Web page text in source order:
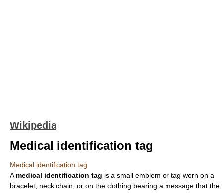
Wikipedia
Medical identification tag
Medical identification tag
A medical identification tag is a small emblem or tag worn on a
bracelet, neck chain, or on the clothing bearing a message that the